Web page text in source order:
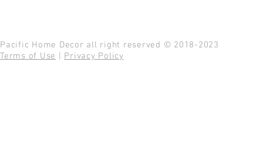
Pacific Home Decor all right reserved © 2018-2023
Terms of Use
Privacy Policy